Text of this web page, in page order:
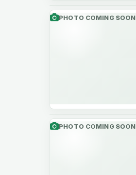
PHOTO COMING SOON
PHOTO COMING SOON